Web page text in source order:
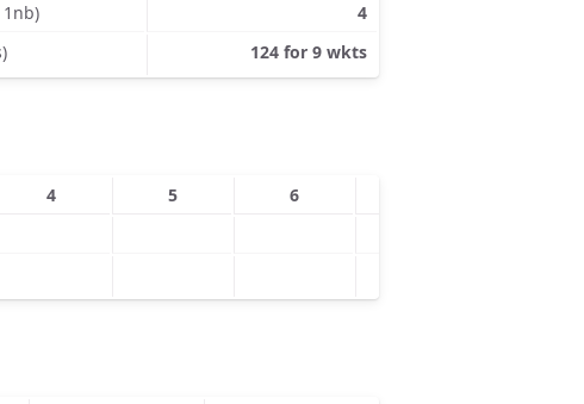
4
124 for 9 wkts
4 5 6